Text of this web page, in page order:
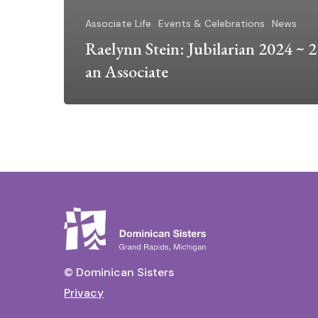
Associate Life Events & Celebrations News
Raelynn Stein: Jubilarian 2024 ~
an Associate
© Dominican Sisters
Privacy